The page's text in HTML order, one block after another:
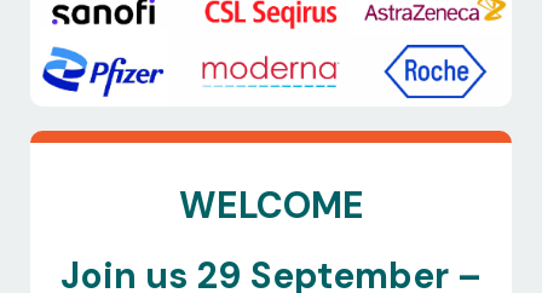
WELCOME
Join us 29 September –